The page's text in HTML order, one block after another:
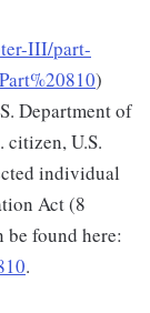
III/part-
)
Department of
citizen, U.S.
individual
Act (8
found here:
.